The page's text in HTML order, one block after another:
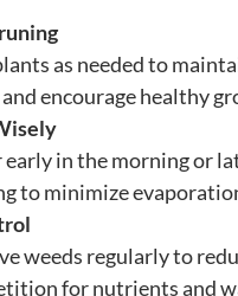
as needed to
encourage healthy
in the morning or
to minimize
weeds regularly to
for nutrients and